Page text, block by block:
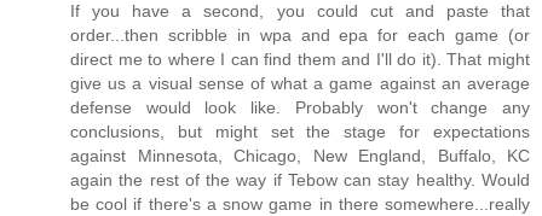
If you have a second, you could cut and paste that
order...then scribble in wpa and epa for each game (or
direct me to where I can find them and I'll do it). That might
give us a visual sense of what a game against an average
defense would look like. Probably won't change any
conclusions, but might set the stage for expectations
against Minnesota, Chicago, New England, Buffalo, KC
again the rest of the way if Tebow can stay healthy. Would
be cool if there's a snow game in there somewhere...really